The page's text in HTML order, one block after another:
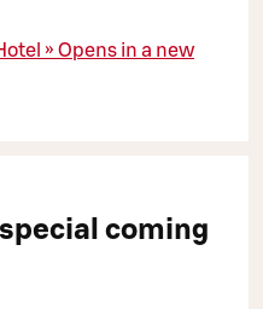
» Opens in a new
coming